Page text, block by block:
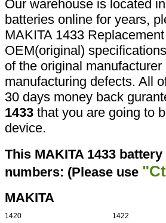
Our warehouse is located
batteries online for years,
MAKITA 1433
OEM(original)
of the original
manufacturing defects. All
30 days money back
1433 that you are going to
device.
This MAKITA 1433
numbers: (Please use
MAKITA
1420 1422